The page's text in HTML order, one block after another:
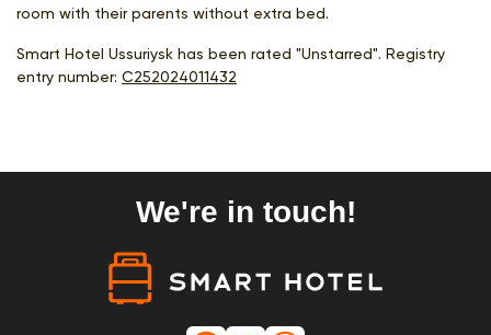
room with their parents without extra bed.
Smart Hotel Ussuriysk has been rated "Unstarred". Registry
entry number: С252024011432
We're in touch!